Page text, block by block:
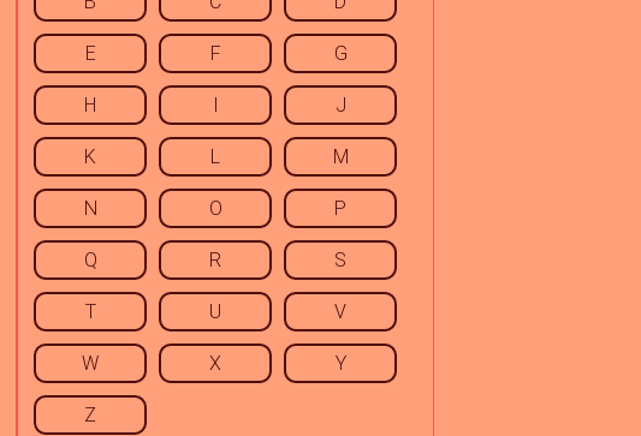
E F G
H I J
K L M
N O P
Q R S
T U V
W X Y
Z